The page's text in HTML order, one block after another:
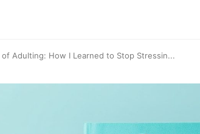
Adulting: How I Learned to Stop Stressin...